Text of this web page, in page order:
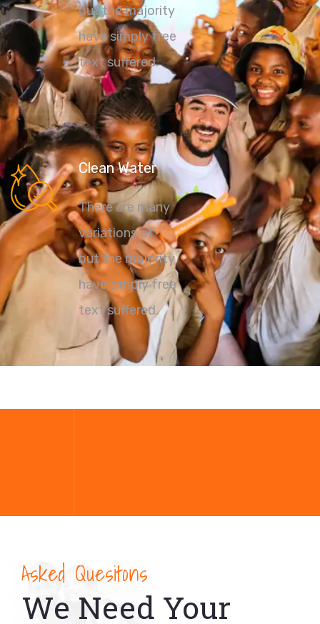
but the majority
have simply free
text suffered.
Clean Water
There are many
variations of
but the majority
have simply free
text suffered.
Asked Quesitons
We Need Your